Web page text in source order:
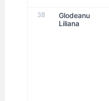
38
Glodeanu
Liliana